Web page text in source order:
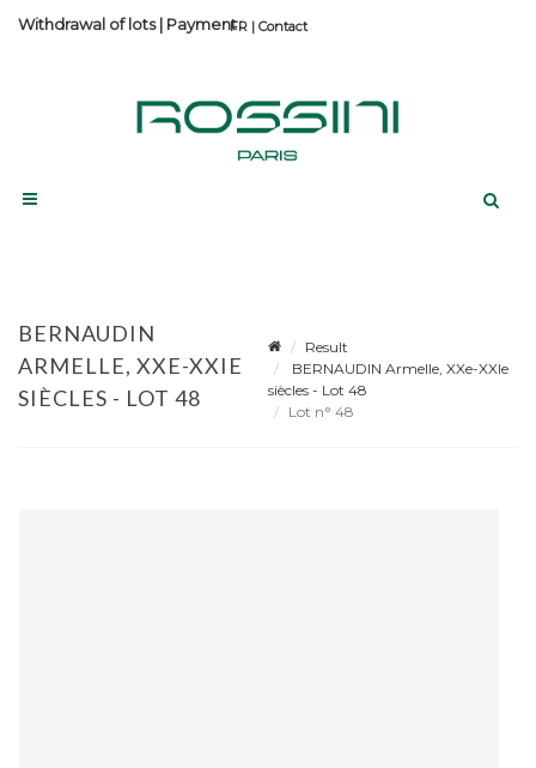
Contact
Withdrawal of lots| Payment
BERNAUDIN
ARMELLE, XXE-XXIE
SIÈCLES - LOT 48
Result
BERNAUDIN Armelle, XXe-XXIe
siècles - Lot 48
Lot n° 48